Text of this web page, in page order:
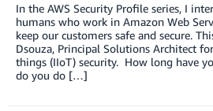
In the AWS Security Profile series, I
humans who work in Amazon Web
keep our customers safe and secure.
Dsouza, Principal Solutions Architect
things (IIoT) security. How long have
do you do […]